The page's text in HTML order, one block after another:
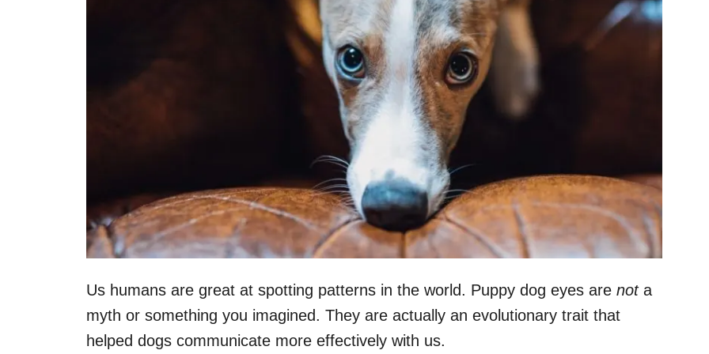
Us humans are great at spotting patterns in the world. Puppy dog eyes are nota
myth or something you imagined. They are actually an evolutionary trait that
helped dogs communicate more effectively with us.